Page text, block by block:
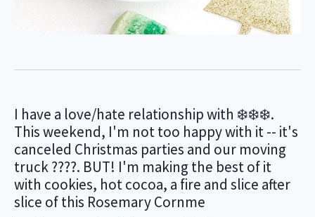
I have a love/hate relationship with ❄️❄️❄️.
This weekend, I'm not too happy with it -- it's
canceled Christmas parties and our moving
truck ????. BUT! I'm making the best of it
with cookies, hot cocoa, a fire and slice after
slice of this Rosemary Cornme